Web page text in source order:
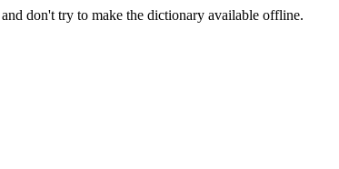
don't try to make the dictionary available offline.